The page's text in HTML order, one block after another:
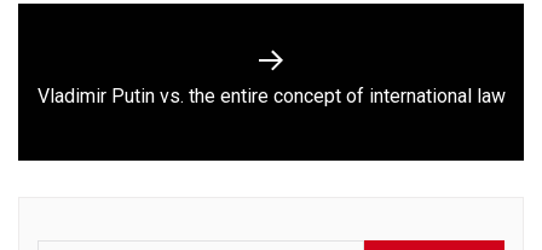
Next
Vladimir Putin vs. the entire concept of international law